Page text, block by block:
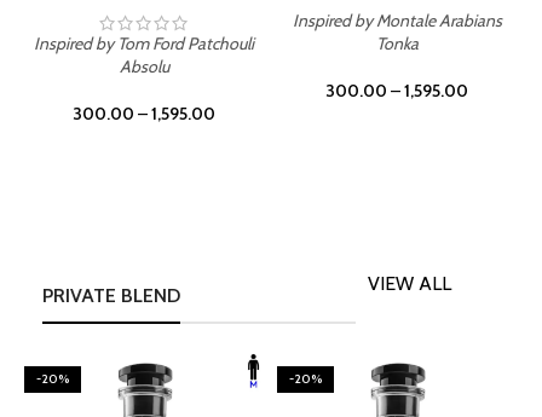
Inspired by Tom Ford Patchouli
Absolu
300.00 –1,595.00
Inspired by Montale Arabians
Tonka
300.00 –1,595.00
PRIVATE BLEND
VIEW ALL
-20% -20%